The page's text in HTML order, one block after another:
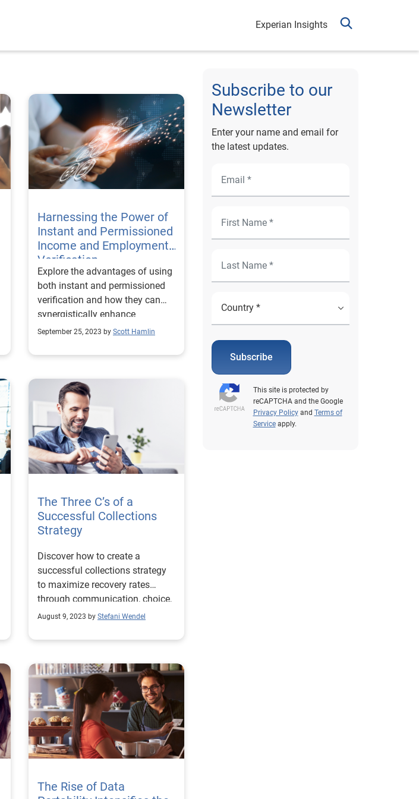
Experian Insights
Harnessing the Power of
Instant and Permissioned
Income and Employment
Verification
Explore the advantages of using
both instant and permissioned
verification and how they can
synergistically enhance
coveragea and reduce costs.
September 25, 2023 by Scott Hamlin
The Three C’s of a
Successful Collections
Strategy
Discover how to create a
successful collections strategy
to maximize recovery rates
through communication, choice,
and control.
August 9, 2023 by Stefani Wendel
The Rise of Data
Subscribe to our
Newsletter
Enter your name and email for
the latest updates.
Subscribe
This site is protected by
reCAPTCHA and the Google
Privacy Policyand Terms of
Serviceapply.